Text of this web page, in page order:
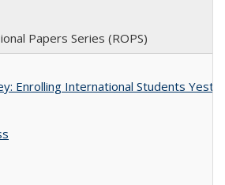
Papers Series (ROPS)
Enrolling International Students